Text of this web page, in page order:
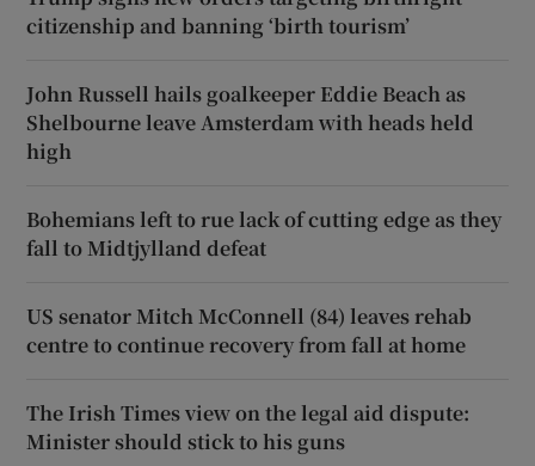
citizenship and banning ‘birth tourism’
John Russell hails goalkeeper Eddie Beach as
Shelbourne leave Amsterdam with heads held
high
Bohemians left to rue lack of cutting edge as they
fall to Midtjylland defeat
US senator Mitch McConnell (84) leaves rehab
centre to continue recovery from fall at home
The Irish Times view on the legal aid dispute:
Minister should stick to his guns